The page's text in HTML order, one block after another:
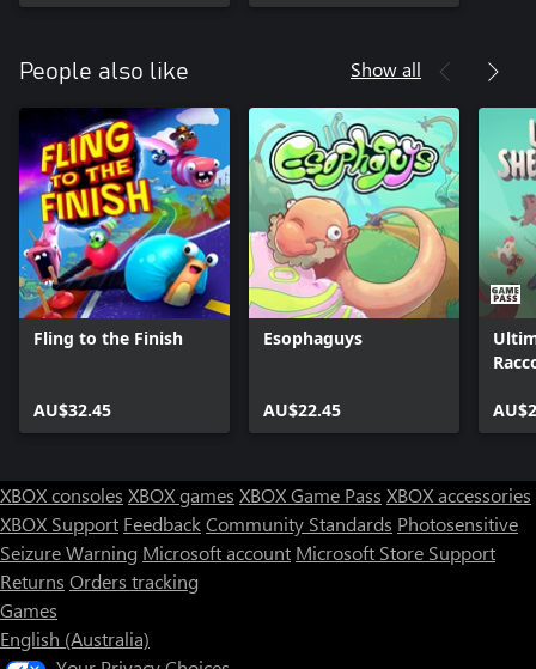
People also like Show all
Fling to the Finish
AU$32.45
Esophaguys
AU$22.45
XBOX consoles XBOX games XBOX Game Pass XBOX accessories
XBOX Support FeedbackCommunity Standards Photosensitive
Seizure Warning Microsoft account Microsoft Store Support
Returns Orders tracking
Games
English (Australia)